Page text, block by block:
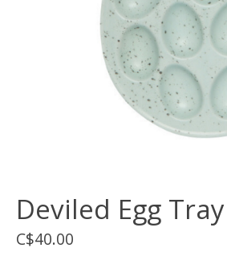
Deviled Egg Tray
C$40.00